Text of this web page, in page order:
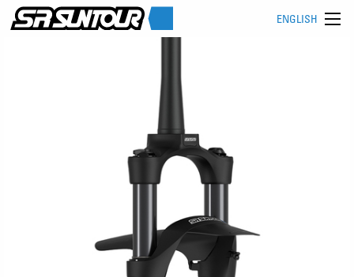
ENGLISH